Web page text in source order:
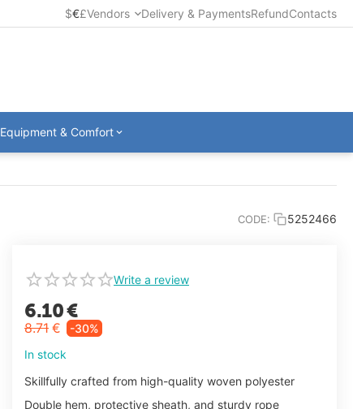
$€£Vendors Delivery & PaymentsRefundContacts
Equipment & Comfort
CODE: 5252466
Write a review
6.10€
8.71 €
-30%
In stock
Skillfully crafted from high-quality woven polyester
Double hem, protective sheath, and sturdy rope